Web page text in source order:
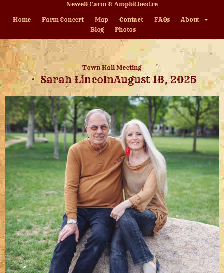
Newell Farm & Amphitheatre
Home Farm Concert Map Contact FAQs
About
Blog
Photos
Town Hall Meeting
Sarah LincolnAugust 18, 2025